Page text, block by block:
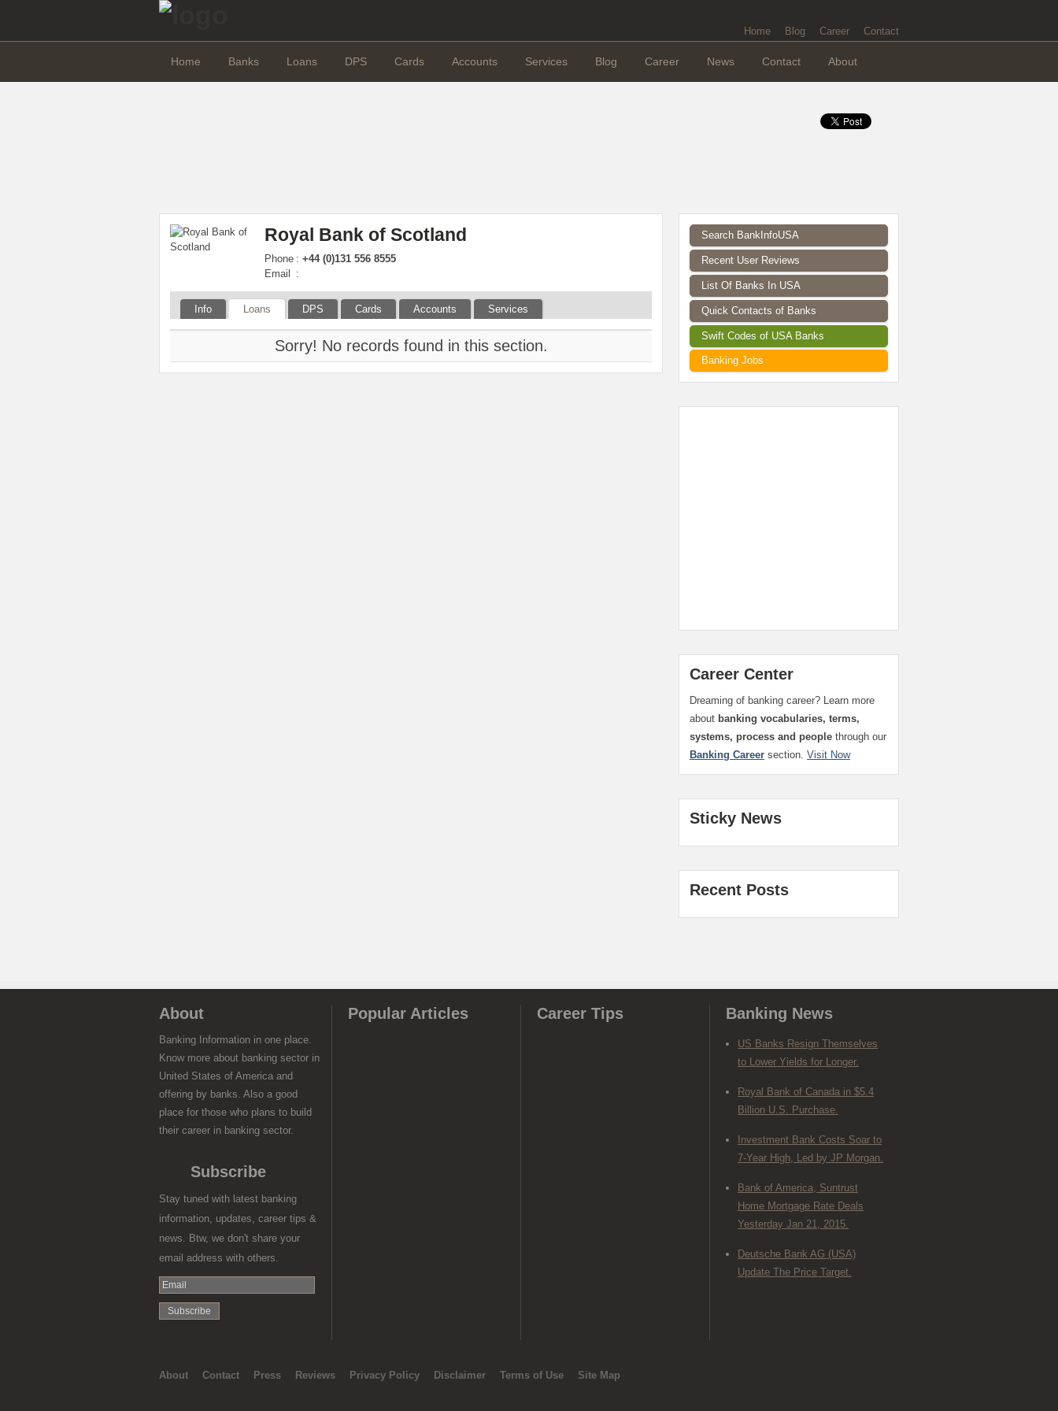
Home Blog Career Contact
Home Banks Loans DPS Cards Accounts Services Blog Career News Contact About
Royal Bank of Scotland
Phone : +44 (0)131 556 8555
Email
:
Info Loans DPS Cards Accounts Services
Sorry! No records found in this section.
Search BankInfoUSA
Recent User Reviews
List Of Banks In USA
Quick Contacts of Banks
Swift Codes of USA Banks
Banking Jobs
Career Center
Dreaming of banking career? Learn more
about banking vocabularies, terms,
systems, process and people through our
Banking Career section. Visit Now
Sticky News
Recent Posts
About
Banking Information in one place.
Know more about banking sector in
United States of America and
offering by banks. Also a good
place for those who plans to build
their career in banking sector.
Subscribe
Stay tuned with latest banking
information, updates, career tips &
news. Btw, we don't share your
email address with others.
Popular Articles Career Tips Banking News
US Banks Resign Themselves
to Lower Yields for Longer.
Royal Bank of Canada in $5.4
Billion U.S. Purchase.
Investment Bank Costs Soar to
7-Year High, Led by JP Morgan.
Bank of America, Suntrust
Home Mortgage Rate Deals
Yesterday Jan 21, 2015.
Deutsche Bank AG (USA)
Update The Price Target.
About Contact Press Reviews Privacy Policy Disclaimer Terms of Use Site Map